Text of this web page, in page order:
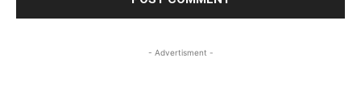
- Advertisment -